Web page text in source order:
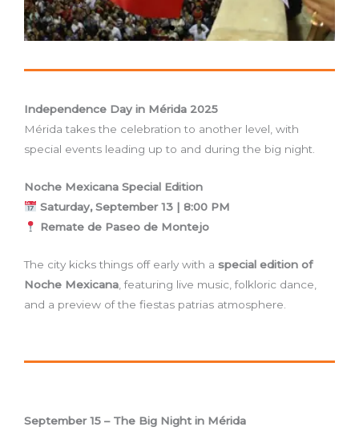
Independence Day in Mérida 2025
Mérida takes the celebration to another level, with
special events leading up to and during the big night.
Noche Mexicana Special Edition
Saturday, September 13 | 8:00 PM
Remate de Paseo de Montejo
The city kicks things off early with a special edition of
Noche Mexicana , featuring live music, folkloric dance,
and a preview of the fiestas patrias atmosphere.
September 15 – The Big Night in Mérida